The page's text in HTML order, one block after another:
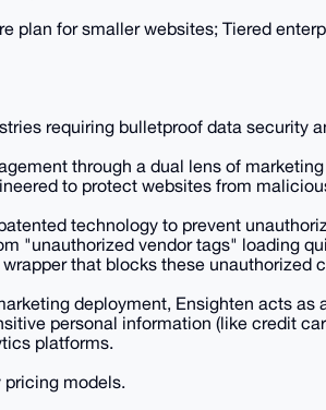
plan for smaller websites; Tiered
requiring bulletproof data security
through a dual lens of
to protect websites from
technology to prevent
"unauthorized vendor tags" loading
that blocks these unauthorized
deployment, Ensighten acts as
personal information (like credit
platforms.
models.